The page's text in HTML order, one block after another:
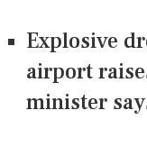
Explosive
airport
minister